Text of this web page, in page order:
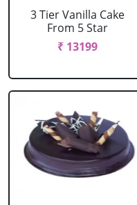
3 Tier Vanilla Cake
From 5 Star
₹ 13199